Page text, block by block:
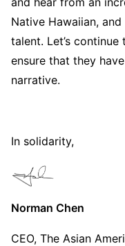
Native Hawaiian,
talent. Let’s
ensure that they
narrative.
In solidarity,
Norman Chen
CEO, The Asian